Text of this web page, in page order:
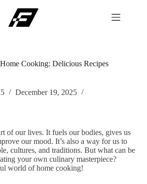
Cooking: Delicious Recipes
December 19, 2025
of our lives. It fuels our bodies, gives us
our mood. It’s also a way for us to
cultures, and traditions. But what can be
your own culinary masterpiece?
world of home cooking!